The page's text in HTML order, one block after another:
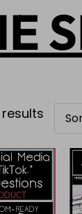
results